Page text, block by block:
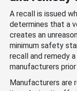
A recall is issued
determines that a
creates an
minimum safety
recall and remedy
manufacturers
Manufacturers are